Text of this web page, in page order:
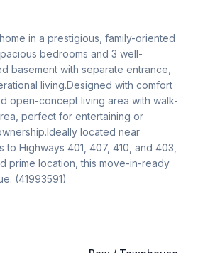
in a prestigious, family-oriented
bedrooms and 3 well-
basement with separate entrance,
living.Designed with comfort
open-concept living area with walk-
perfect for entertaining or
located near
Highways 401, 407, 410, and 403,
prime location, this move-in-ready
(41993591)